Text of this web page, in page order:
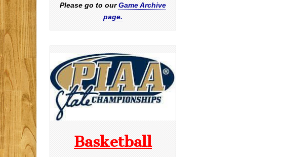
Please go to ourGame Archive
page.
Basketball